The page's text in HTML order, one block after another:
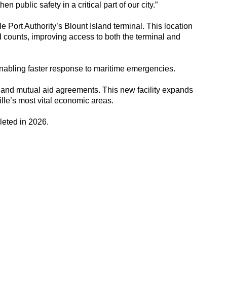
public safety in a critical part of our city.”
Port Authority’s Blount Island terminal. This location
improving access to both the terminal and
faster response to maritime emergencies.
mutual aid agreements. This new facility expands
most vital economic areas.
in 2026.